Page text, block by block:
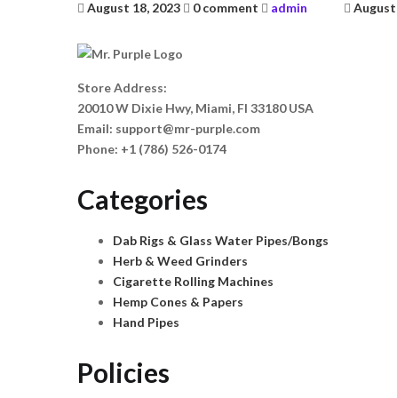
Posted
August 18, 2023 0 comment admin
Posted
August
Store Address:
20010 W Dixie Hwy, Miami, Fl 33180 USA
Email: support@mr-purple.com
Phone: +1 (786) 526-0174
Categories
Dab Rigs & Glass Water Pipes/Bongs
Herb & Weed Grinders
Cigarette Rolling Machines
Hemp Cones & Papers
Hand Pipes
Policies